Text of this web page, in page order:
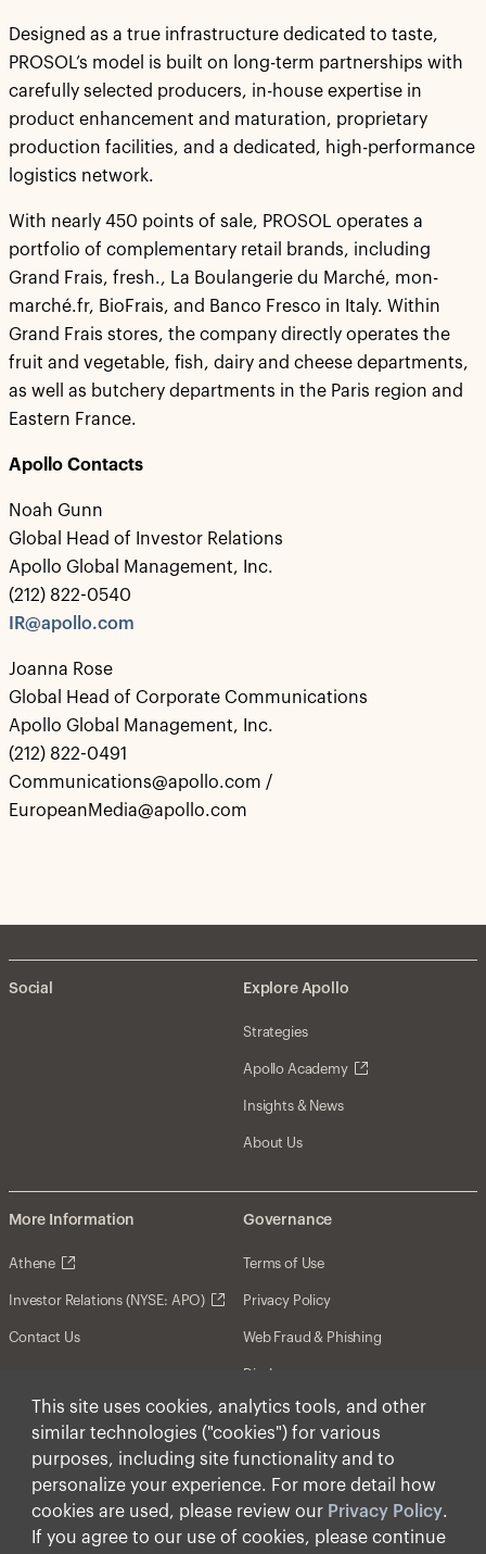
This site uses cookies, analytics tools, and other
similar technologies ("cookies") for various
purposes, including site functionality and to
personalize your experience. For more detail how
cookies are used, please review our Privacy Policy.
If you agree to our use of cookies, please continue
Designed as a true infrastructure dedicated to taste,
PROSOL’s model is built on long-term partnerships with
carefully selected producers, in-house expertise in
product enhancement and maturation, proprietary
production facilities, and a dedicated, high-performance
logistics network.
With nearly 450 points of sale, PROSOL operates a
portfolio of complementary retail brands, including
Grand Frais, fresh., La Boulangerie du Marché, mon-
marché.fr, BioFrais, and Banco Fresco in Italy. Within
Grand Frais stores, the company directly operates the
fruit and vegetable, fish, dairy and cheese departments,
as well as butchery departments in the Paris region and
Eastern France.
Apollo Contacts
Noah Gunn
Global Head of Investor Relations
Apollo Global Management, Inc.
(212) 822-0540
IR@apollo.com
Joanna Rose
Global Head of Corporate Communications
Apollo Global Management, Inc.
(212) 822-0491
Communications@apollo.com /
EuropeanMedia@apollo.com
Social Explore Apollo
Strategies
Apollo Academy
Insights & News
About Us
More Information
Athene
Investor Relations (NYSE: APO)
Contact Us
Governance
Terms of Use
Privacy Policy
Web Fraud & Phishing
Disclosures
Disclaimer
Forward-Looking Statements
Form CRS
Cookies